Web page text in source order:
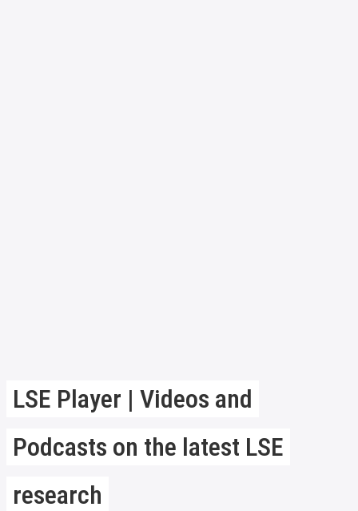
LSE Player | Videos and
Podcasts on the latest LSE
research